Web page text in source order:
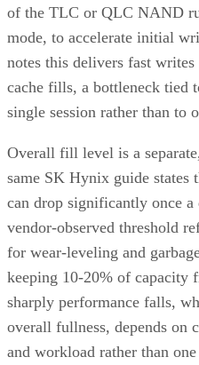
of the TLC or QLC NAND
mode, to accelerate initial
notes this delivers fast
cache fills, a bottleneck tied
single session rather than to
Overall fill level is a
same SK Hynix guide states
can drop significantly once
vendor-observed threshold
for wear-leveling and
keeping 10-20% of capacity
sharply performance falls,
overall fullness, depends on
and workload rather than